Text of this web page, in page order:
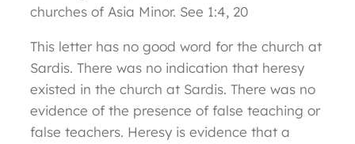
churches of Asia Minor. See 1:4, 20
This letter has no good word for the church at
Sardis. There was no indication that heresy
existed in the church at Sardis. There was no
evidence of the presence of false teaching or
false teachers. Heresy is evidence that a